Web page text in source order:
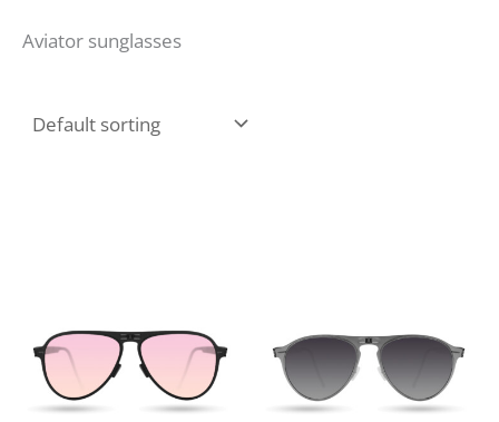
Aviator sunglasses